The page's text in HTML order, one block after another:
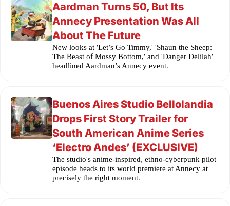
Aardman Turns 50, But Its
Annecy Presentation Was All
About The Future
New looks at 'Let’s Go Timmy,' 'Shaun the Sheep:
The Beast of Mossy Bottom,' and 'Danger Delilah'
headlined Aardman’s Annecy event.
Buenos Aires Studio Bellolandia
Drops First Story Trailer for
South American Anime Series
‘Electro Andes’ (EXCLUSIVE)
The studio's anime-inspired, ethno-cyberpunk pilot
episode heads to its world premiere at Annecy at
precisely the right moment.